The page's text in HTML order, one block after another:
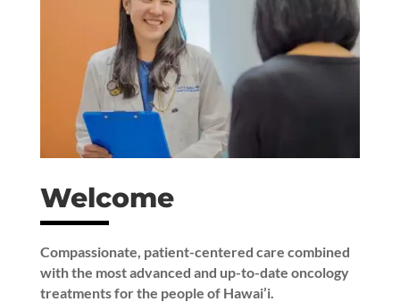
Welcome
Compassionate, patient-centered care combined
with the most advanced and up-to-date oncology
treatments for the people of Hawai’i.